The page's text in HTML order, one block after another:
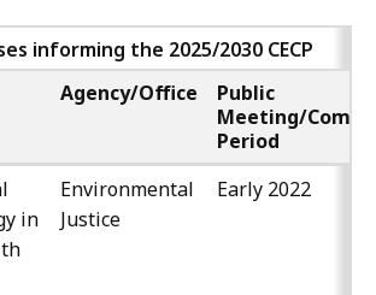
informing the 2025/2030 CECP
Agency/Office
Public
Meeting/
Period
in
Environmental
Justice
Early 2022